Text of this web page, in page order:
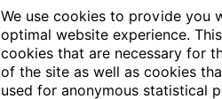
We use cookies to provide you
optimal website experience.
cookies that are necessary for
of the site as well as cookies
used for anonymous statistical
Articles